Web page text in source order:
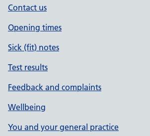
Contact us
Opening times
Sick (fit) notes
Test results
Feedback and complaints
Wellbeing
You and your general practice